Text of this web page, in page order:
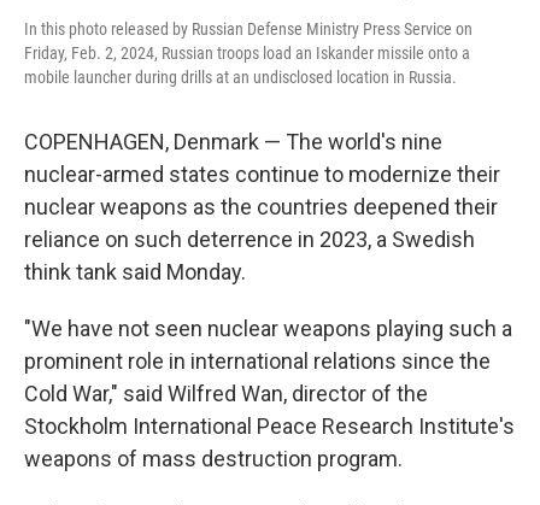
In this photo released by Russian Defense Ministry Press Service on
Friday, Feb. 2, 2024, Russian troops load an Iskander missile onto a
mobile launcher during drills at an undisclosed location in Russia.
COPENHAGEN, Denmark — The world's nine
nuclear-armed states continue to modernize their
nuclear weapons as the countries deepened their
reliance on such deterrence in 2023, a Swedish
think tank said Monday.
"We have not seen nuclear weapons playing such a
prominent role in international relations since the
Cold War," said Wilfred Wan, director of the
Stockholm International Peace Research Institute's
weapons of mass destruction program.